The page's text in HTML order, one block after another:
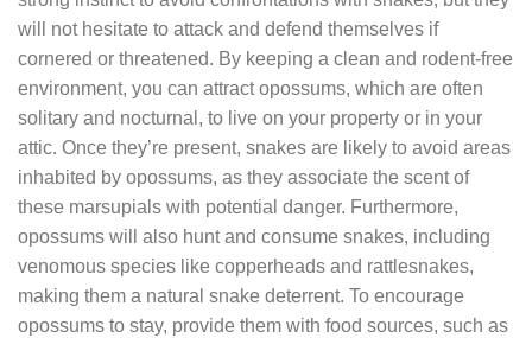
will not hesitate to attack and defend themselves if
cornered or threatened. By keeping a clean and rodent-free
environment, you can attract opossums, which are often
solitary and nocturnal, to live on your property or in your
attic. Once they’re present, snakes are likely to avoid areas
inhabited by opossums, as they associate the scent of
these marsupials with potential danger. Furthermore,
opossums will also hunt and consume snakes, including
venomous species like copperheads and rattlesnakes,
making them a natural snake deterrent. To encourage
opossums to stay, provide them with food sources, such as